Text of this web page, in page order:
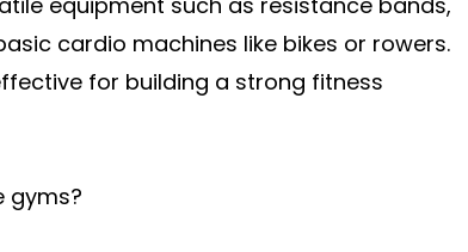
cardio machines like bikes or rowers.
for building a strong fitness
gyms?